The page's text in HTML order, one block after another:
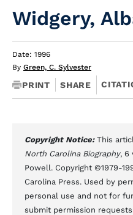
Widgery,
Date: 1996
By Green, C. Sylvester
PRINT SHARE
Copyright Notice: This
North Carolina Biography, 6
Powell. Copyright ©1979-
Carolina Press. Used by
personal use and not for
submit permission